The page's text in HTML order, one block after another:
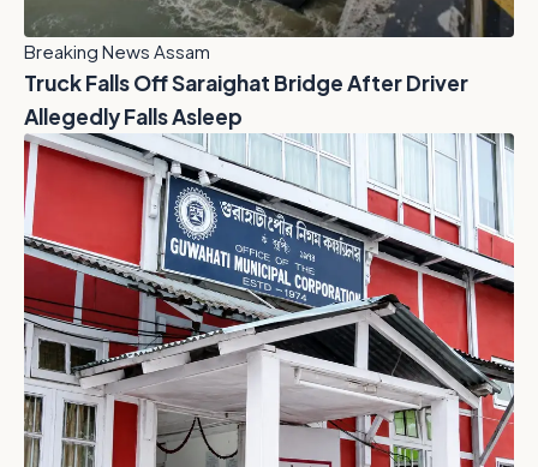
Breaking News Assam
Truck Falls Off Saraighat Bridge After Driver
Allegedly Falls Asleep